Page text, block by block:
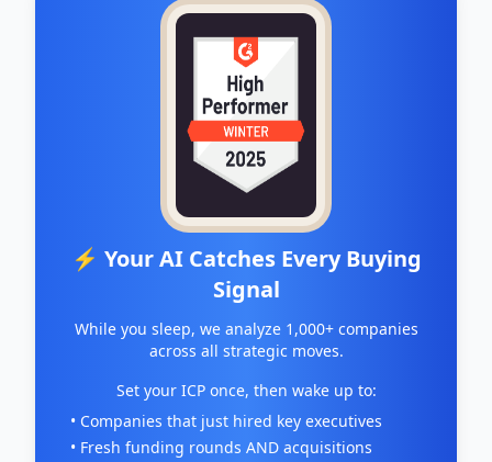
⚡ Your AI Catches Every Buying
Signal
While you sleep, we analyze 1,000+ companies
across all strategic moves.
Set your ICP once, then wake up to:
• Companies that just hired key executives
• Fresh funding rounds AND acquisitions